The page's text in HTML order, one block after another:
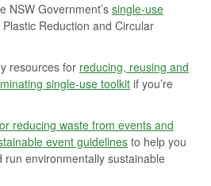
NSW Government’s single-use
Reduction and Circular
resources for reducing, reusing and
single-use toolkit if you’re
reducing waste from events and
event guidelines to help you
run environmentally sustainable